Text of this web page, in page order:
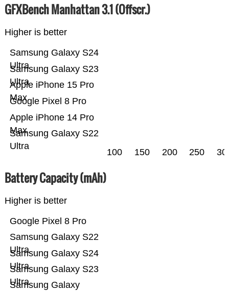
GFXBench Manhattan 3.1 (Offscr.)
Higher is better
Samsung Galaxy S22
Ultra
Apple iPhone 14 Pro
Max
Google Pixel 8 Pro
Apple iPhone 15 Pro
Max
Samsung Galaxy S23
Ultra
Samsung Galaxy S24
Ultra
100 150 200 250
Battery Capacity (mAh)
Higher is better
Samsung Galaxy
Samsung Galaxy S23
Ultra
Samsung Galaxy S24
Ultra
Samsung Galaxy S22
Ultra
Google Pixel 8 Pro